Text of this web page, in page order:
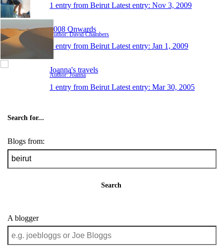
1 entry from Beirut Latest entry: Nov 3, 2009
2008 Onwards
Author: David Chambers
1 entry from Beirut Latest entry: Jan 1, 2009
Joanna's travels
Author: Joanna
1 entry from Beirut Latest entry: Mar 30, 2005
Search for...
Blogs from:
Search
A blogger